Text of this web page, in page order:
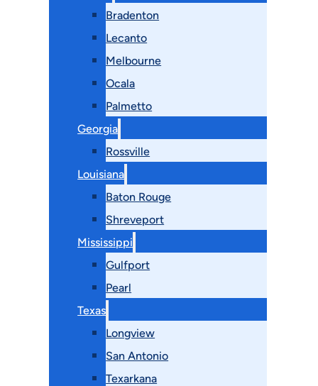
Bradenton
Lecanto
Melbourne
Ocala
Palmetto
Georgia
Rossville
Louisiana
Baton Rouge
Shreveport
Mississippi
Gulfport
Pearl
Texas
Longview
San Antonio
Texarkana